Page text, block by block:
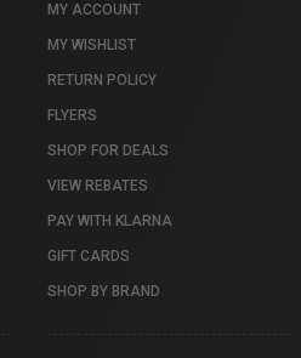
MY ACCOUNT
MY WISHLIST
RETURN POLICY
FLYERS
SHOP FOR DEALS
VIEW REBATES
PAY WITH KLARNA
GIFT CARDS
SHOP BY BRAND